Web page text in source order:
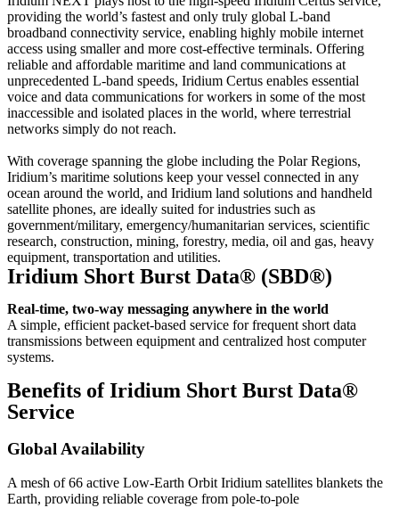
providing the world’s fastest and only truly global L-band
broadband connectivity service, enabling highly mobile internet
access using smaller and more cost-effective terminals. Offering
reliable and affordable maritime and land communications at
unprecedented L-band speeds, Iridium Certus enables essential
voice and data communications for workers in some of the most
inaccessible and isolated places in the world, where terrestrial
networks simply do not reach.
With coverage spanning the globe including the Polar Regions,
Iridium’s maritime solutions keep your vessel connected in any
ocean around the world, and Iridium land solutions and handheld
satellite phones, are ideally suited for industries such as
government/military, emergency/humanitarian services, scientific
research, construction, mining, forestry, media, oil and gas, heavy
equipment, transportation and utilities.
Iridium Short Burst Data® (SBD®)
Real-time, two-way messaging anywhere in the world
A simple, efficient packet-based service for frequent short data
transmissions between equipment and centralized host computer
systems.
Benefits of Iridium Short Burst Data®
Service
Global Availability
A mesh of 66 active Low-Earth Orbit Iridium satellites blankets the
Earth, providing reliable coverage from pole-to-pole